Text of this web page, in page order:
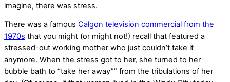
imagine, there was stress.
There was a famous Calgon television commercial from the
1970s that you might (or might not!) recall that featured a
stressed-out working mother who just couldn’t take it
anymore. When the stress got to her, she turned to her
bubble bath to “take her away”” from the tribulations of her